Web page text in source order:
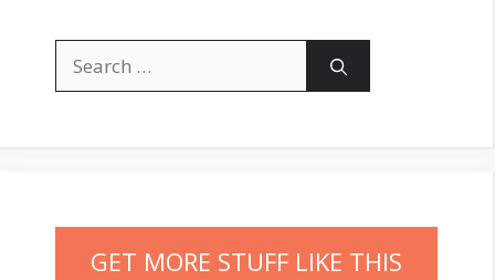
for:
GET MORE STUFF LIKE THIS